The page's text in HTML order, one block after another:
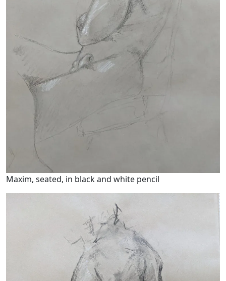
Maxim, seated, in black and white pencil